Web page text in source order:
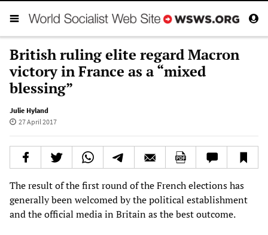
British ruling elite regard Macron
victory in France as a “mixed
blessing”
Julie Hyland
27 April 2017
The result of the first round of the French elections has
generally been welcomed by the political establishment
and the official media in Britain as the best outcome.